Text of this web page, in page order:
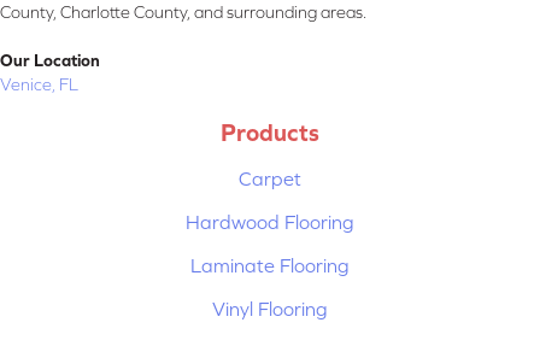
County, Charlotte County, and surrounding areas.
Our Location
Venice, FL
Products
Carpet
Hardwood Flooring
Laminate Flooring
Vinyl Flooring